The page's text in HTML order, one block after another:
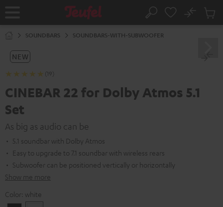
Home Search
No
Cart
SOUNDBARS SOUNDBARS-WITH-SUBWOOFER
NEW
(19)
CINEBAR 22 for Dolby Atmos 5.1
Set
As big as audio can be
5.1 soundbar with Dolby Atmos
Easy to upgrade to 7.1 soundbar with wireless rears
Subwoofer can be positioned vertically or horizontally
Show me more
Color: white